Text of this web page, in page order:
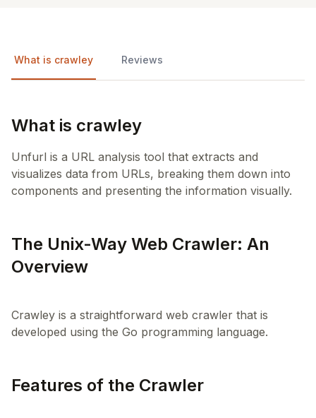
What is crawley Reviews
What is crawley
Unfurl is a URL analysis tool that extracts and
visualizes data from URLs, breaking them down into
components and presenting the information visually.
The Unix-Way Web Crawler: An
Overview
Crawley is a straightforward web crawler that is
Features of the Crawler